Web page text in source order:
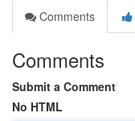
Comments
Comments
Submit a Comment
No HTML